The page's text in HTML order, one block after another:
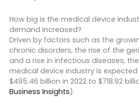
How big is the medical device
demand increased?
Driven by factors such as the
chronic disorders, the rise of the
and a rise in infectious diseases,
medical device industry is
$495.46 billion in 2022 to $718.92
Business Insights).